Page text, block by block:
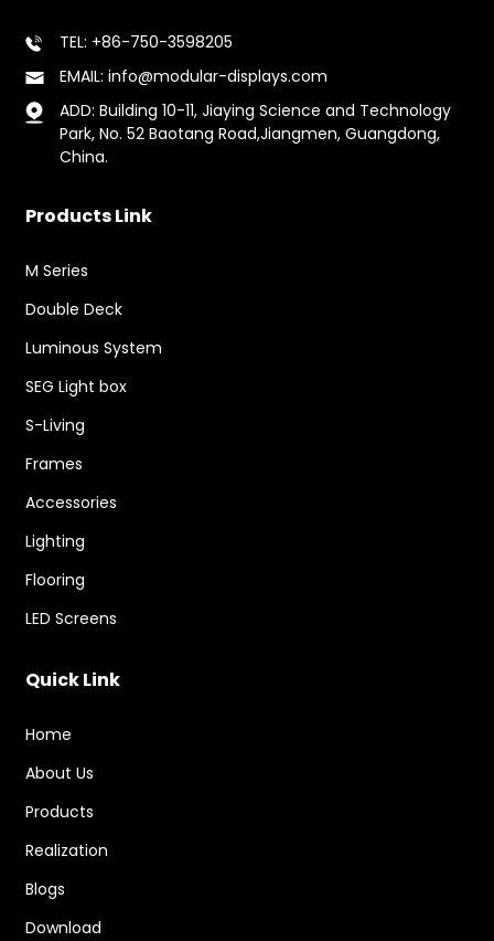
TEL: +86-750-3598205
EMAIL: info@modular-displays.com
ADD: Building 10-11, Jiaying Science and Technology
Park, No. 52 Baotang Road,Jiangmen, Guangdong,
China.
Products Link
M Series
Double Deck
Luminous System
SEG Light box
S-Living
Frames
Accessories
Lighting
Flooring
LED Screens
Quick Link
Home
About Us
Products
Realization
Blogs
Download